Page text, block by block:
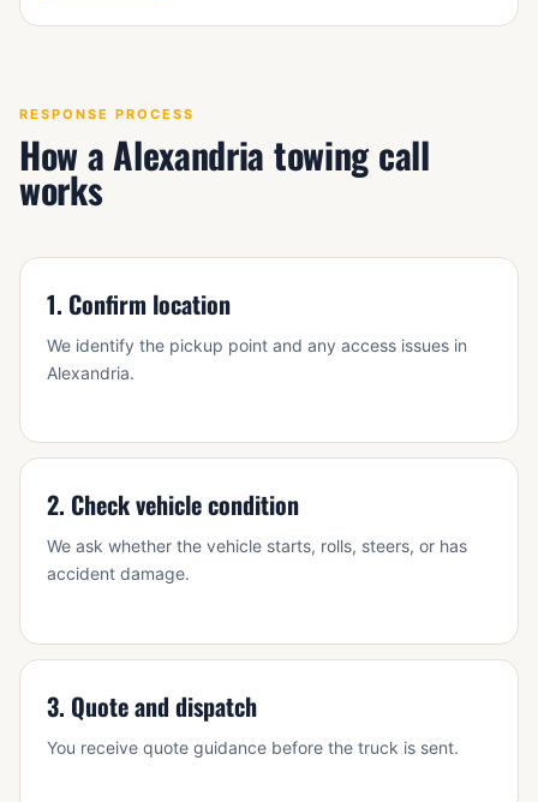
RESPONSE PROCESS
How a Alexandria towing call
works
1. Confirm location
We identify the pickup point and any access issues in
Alexandria.
2. Check vehicle condition
We ask whether the vehicle starts, rolls, steers, or has
accident damage.
3. Quote and dispatch
You receive quote guidance before the truck is sent.